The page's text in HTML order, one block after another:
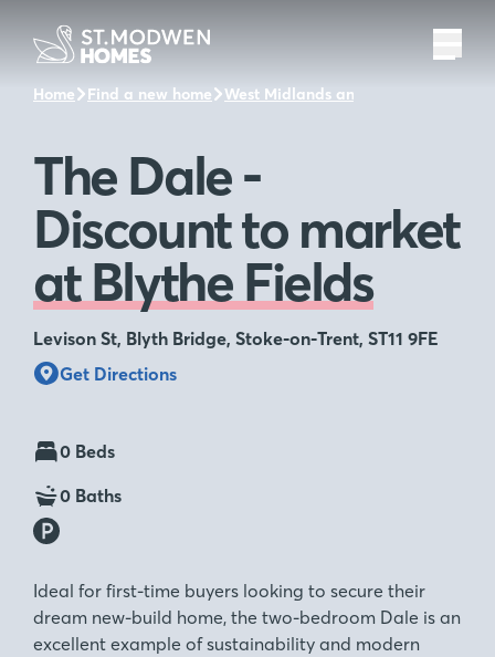
Home Find a new home West Midlands and the surrounding
The Dale -
Discount to market
at Blythe Fields
Levison St, Blyth Bridge, Stoke-on-Trent, ST11 9FE
Get Directions
0 Beds
0 Baths
Ideal for first-time buyers looking to secure their
dream new-build home, the two-bedroom Dale is an
excellent example of sustainability and modern